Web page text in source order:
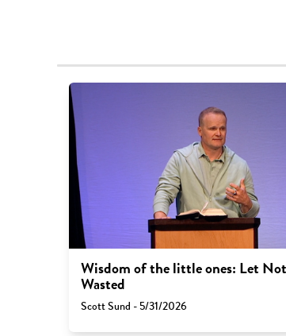
Wisdom of the little ones: Let
Wasted
Scott Sund - 5/31/2026